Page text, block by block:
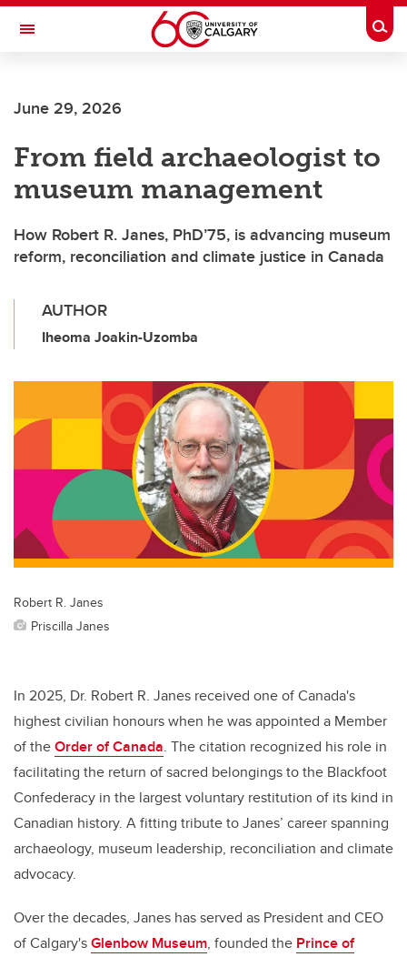
Skip to main content
Toggle Navigation
Current Students
Alumni & Donors
Research
Faculty & Staff
About UCalgary
June 29, 2026
From field archaeologist to
museum management
How Robert R. Janes, PhD’75, is advancing museum
reform, reconciliation and climate justice in Canada
AUTHOR
Iheoma Joakin-Uzomba
Robert R. Janes
Priscilla Janes
In 2025, Dr. Robert R. Janes received one of Canada's
highest civilian honours when he was appointed a Member
of theOrder of Canada. The citation recognized his role in
facilitating the return of sacred belongings to the Blackfoot
Confederacy in the largest voluntary restitution of its kind in
Canadian history. A fitting tribute to Janes’ career spanning
archaeology, museum leadership, reconciliation and climate
advocacy.
Over the decades, Janes has served as President and CEO
of Calgary'sGlenbow Museum, founded the Prince of